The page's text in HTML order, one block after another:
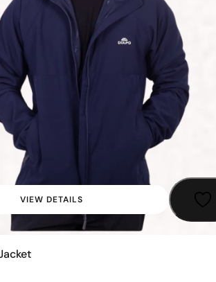
VIEW DETAILS